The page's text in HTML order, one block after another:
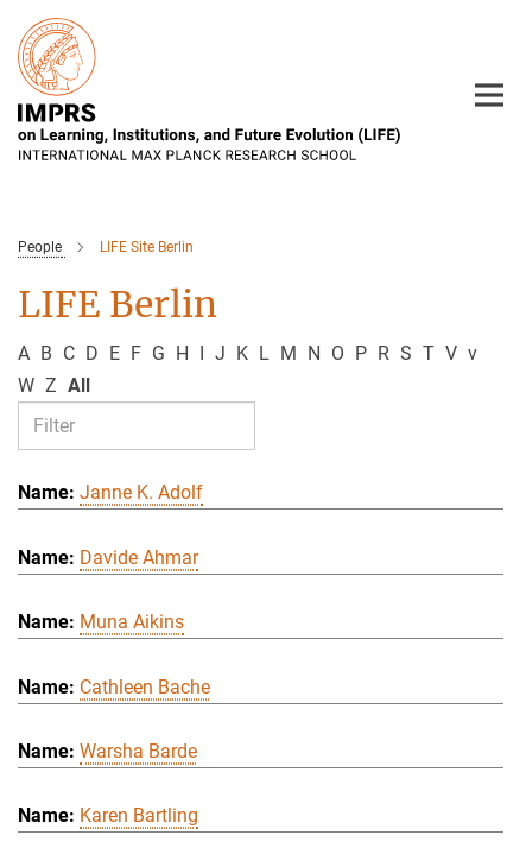
Main-
Content
People LIFE Site Berlin
LIFE Berlin
A B C D E F G H I J K L M N O P R S T V v
W Z All
Janne K. Adolf
Davide Ahmar
Muna Aikins
Cathleen Bache
Warsha Barde
Karen Bartling